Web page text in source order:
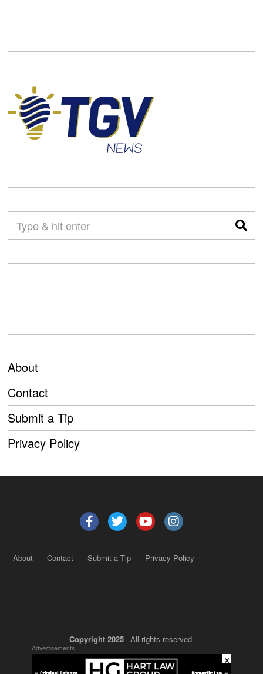
About
Contact
Submit a Tip
Privacy Policy
About Contact Submit a Tip Privacy Policy
Copyright 2025– All rights reserved.
JustSun LLC
Advertisements
×